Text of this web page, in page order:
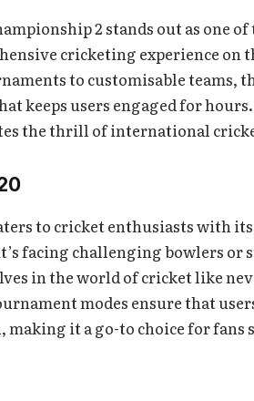
2 stands out as one
cricketing experience on
to customisable teams,
keeps users engaged for
the thrill of international
to cricket enthusiasts with
facing challenging bowlers or
in the world of cricket like
modes ensure that
it a go-to choice for